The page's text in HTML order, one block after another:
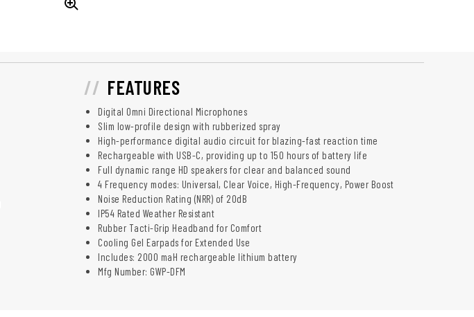
FEATURES
Digital Omni Directional Microphones
Slim low-profile design with rubberized spray
High-performance digital audio circuit for blazing-fast reaction time
Rechargeable with USB-C, providing up to 150 hours of battery life
Full dynamic range HD speakers for clear and balanced sound
4 Frequency modes: Universal, Clear Voice, High-Frequency, Power Boost
Noise Reduction Rating (NRR) of 20dB
IP54 Rated Weather Resistant
Rubber Tacti-Grip Headband for Comfort
Cooling Gel Earpads for Extended Use
Includes: 2000 maH rechargeable lithium battery
Mfg Number: GWP-DFM